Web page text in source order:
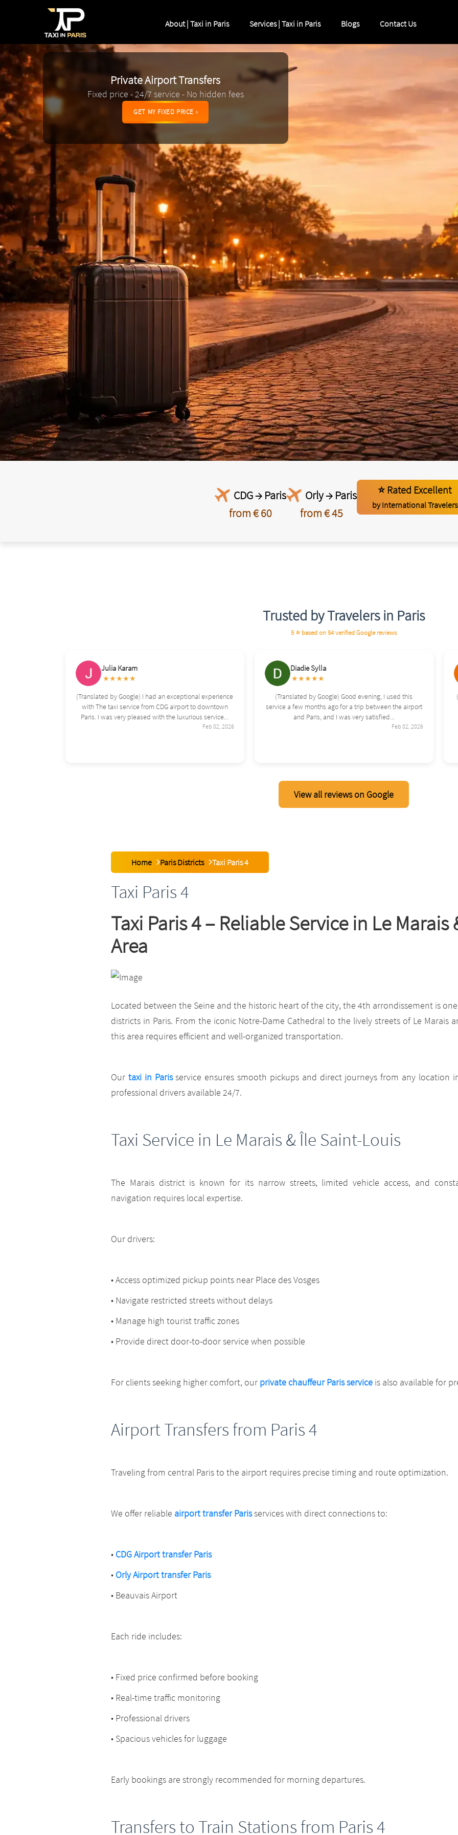
About | Taxi in Paris Services | Taxi in Paris Blogs Contact Us
Private Airport Transfers
Fixed price - 24/7 service - No hidden fees
GET MY FIXED PRICE ›
CDG → Paris
from € 60
Orly → Paris
from € 45
⭐ Rated Excellent
by International Travelers
Trusted by Travelers in Paris
5 ⭐ based on 54 verified Google reviews
Diadie Sylla
★★★★★
(Translated by Google) Good evening, I used this
service a few months ago for a trip between the airport
and Paris, and I was very satisfied...
Feb 02, 2026
Brahim Bahi
★★★★★
(Translated by Google) Excellent journey from Gare de
Lyon to Boulogne. Taxi In Paris, very comfortable taxi,
very professional driver and impeccable service. I
View all reviews on Google
Home Paris Districts Taxi Paris 4
Taxi Paris 4
Taxi Paris 4 – Reliable Service in Le
Area
Located between the Seine and the historic heart of the city, the 4th arrondissement is
districts in Paris. From the iconic Notre-Dame Cathedral to the lively streets of Le Marais
this area requires efficient and well-organized transportation.
Our taxi in Parisservice ensures smooth pickups and direct journeys from any location
professional drivers available 24/7.
Taxi Service in Le Marais & Île Saint-Louis
The Marais district is known for its narrow streets, limited vehicle access, and
navigation requires local expertise.
Our drivers:
• Access optimized pickup points near Place des Vosges
• Navigate restricted streets without delays
• Manage high tourist traffic zones
• Provide direct door-to-door service when possible
For clients seeking higher comfort, our private chauffeur Paris service is also available for
Airport Transfers from Paris 4
Traveling from central Paris to the airport requires precise timing and route optimization.
We offer reliable airport transfer Parisservices with direct connections to:
• CDG Airport transfer Paris
• Orly Airport transfer Paris
• Beauvais Airport
Each ride includes:
• Fixed price confirmed before booking
• Real-time traffic monitoring
• Professional drivers
• Spacious vehicles for luggage
Early bookings are strongly recommended for morning departures.
Transfers to Train Stations from Paris 4